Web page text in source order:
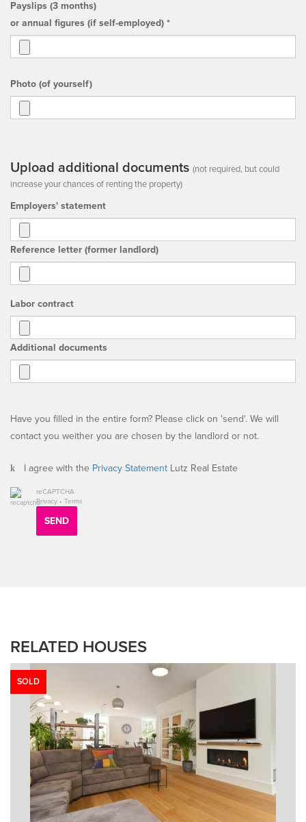
Payslips (3 months)
or annual figures (if self-employed) *
Photo (of yourself)
Upload additional documents (not required, but could
increase your chances of renting the property)
Employers' statement
Reference letter (former landlord)
Labor contract
Additional documents
Have you filled in the entire form? Please click on 'send'. We will
contact you weither you are chosen by the landlord or not.
I agree with the Privacy Statement Lutz Real Estate
reCAPTCHA
Privacy • Terms
SEND
RELATED HOUSES
SOLD